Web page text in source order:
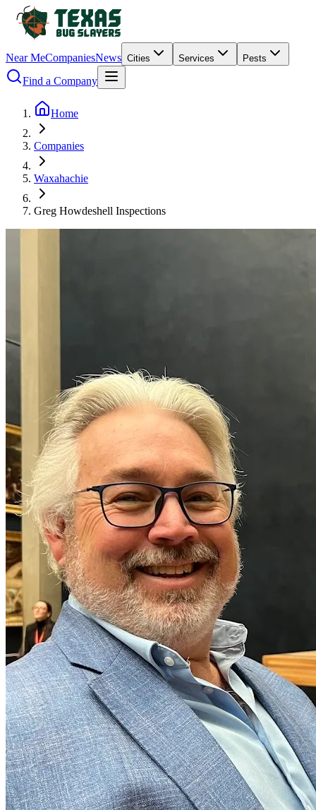
Near MeCompaniesNews Cities Services Pests
Find a Company
Home
Companies
Waxahachie
Greg Howdeshell Inspections